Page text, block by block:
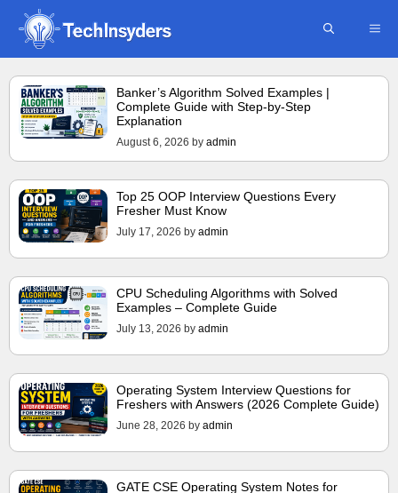
Skip
content
Banker’s Algorithm Solved Examples |
Complete Guide with Step-by-Step
Explanation
August 6, 2026 by admin
Top 25 OOP Interview Questions Every
Fresher Must Know
July 17, 2026 by admin
CPU Scheduling Algorithms with Solved
Examples – Complete Guide
July 13, 2026 by admin
Operating System Interview Questions for
Freshers with Answers (2026 Complete Guide)
June 28, 2026 by admin
GATE CSE Operating System Notes for